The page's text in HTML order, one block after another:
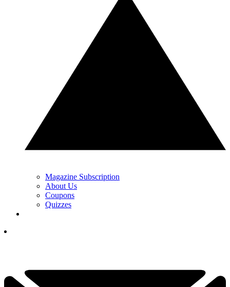
Magazine Subscription
About Us
Coupons
Quizzes